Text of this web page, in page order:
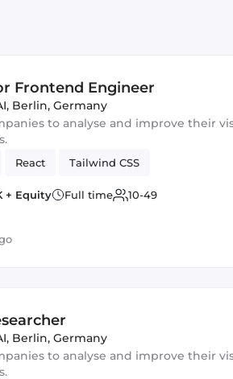
Frontend Engineer
, Berlin, Germany
to analyse and improve their
React Tailwind CSS
+ Equity Full time 10-49
, Berlin, Germany
to analyse and improve their